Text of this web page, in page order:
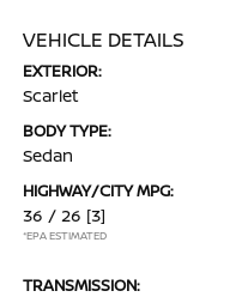
VEHICLE DETAILS
EXTERIOR:
Scarlet
BODY TYPE:
Sedan
HIGHWAY/CITY MPG:
36 / 26 [3]
*EPA ESTIMATED
TRANSMISSION: